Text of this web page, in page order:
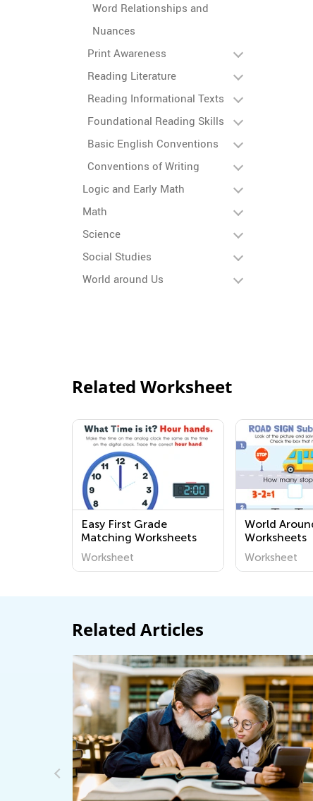
Word Relationships and
Nuances
Print Awareness
Reading Literature
Reading Informational Texts
Foundational Reading Skills
Basic English Conventions
Conventions of Writing
Logic and Early Math
Math
Science
Social Studies
World around Us
Related Worksheet
Easy First Grade
Matching Worksheets
Worksheet
World
Worksheets
Worksheet
Related Articles